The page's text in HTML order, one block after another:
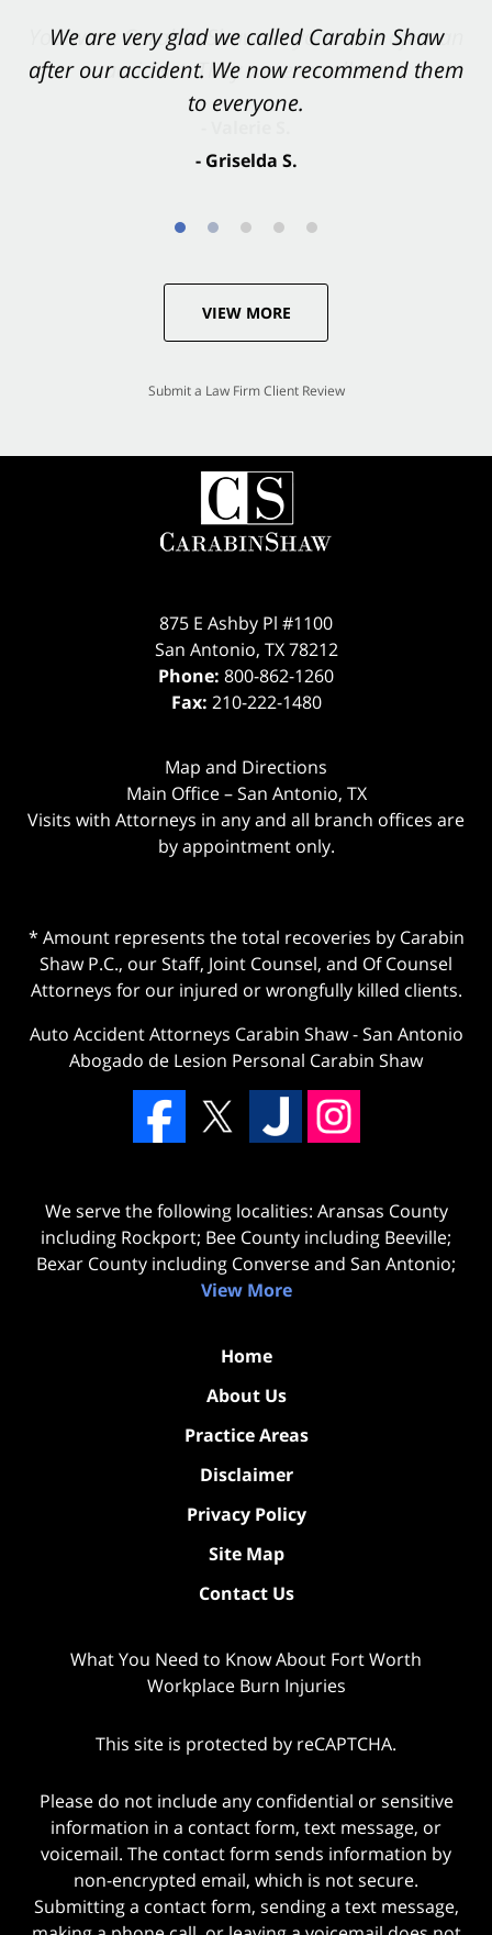
We are very glad we called Carabin Shaw
after our accident. We now recommend them
to everyone.
- Griselda S.
You want Carabin Shaw on your side after an
accident. They were excellent.
VIEW MORE
Submit a Law Firm Client Review
875 E Ashby Pl #1100
San Antonio, TX 78212
Phone: 800-862-1260
Fax: 210-222-1480
Map and Directions
Main Office – San Antonio, TX
Visits with Attorneys in any and all branch offices are
by appointment only.
* Amount represents the total recoveries by Carabin
Shaw P.C., our Staff, Joint Counsel, and Of Counsel
Attorneys for our injured or wrongfully killed clients.
Auto Accident Attorneys Carabin Shaw-San Antonio
Abogado de Lesion Personal Carabin Shaw
We serve the following localities: Aransas County
including Rockport; Bee County including Beeville;
Bexar County including Converse and San Antonio;
View More
Home
About Us
Practice Areas
Disclaimer
Privacy Policy
Site Map
Contact Us
What You Need to Know About Fort Worth
Workplace Burn Injuries
This site is protected by reCAPTCHA.
Please do not include any confidential or sensitive
information in a contact form, text message, or
voicemail. The contact form sends information by
non-encrypted email, which is not secure.
Submitting a contact form, sending a text message,